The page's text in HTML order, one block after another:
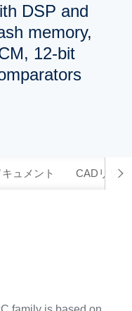
DSP and
memory,
12-bit
キュメント CADリソー